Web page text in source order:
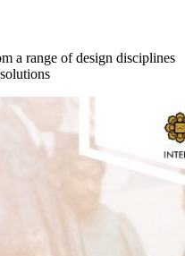
a range of design disciplines